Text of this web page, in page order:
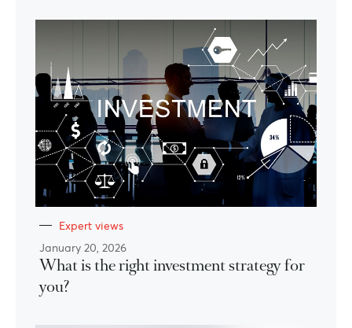
Expert views
January 20, 2026
What is the right investment strategy for
you?